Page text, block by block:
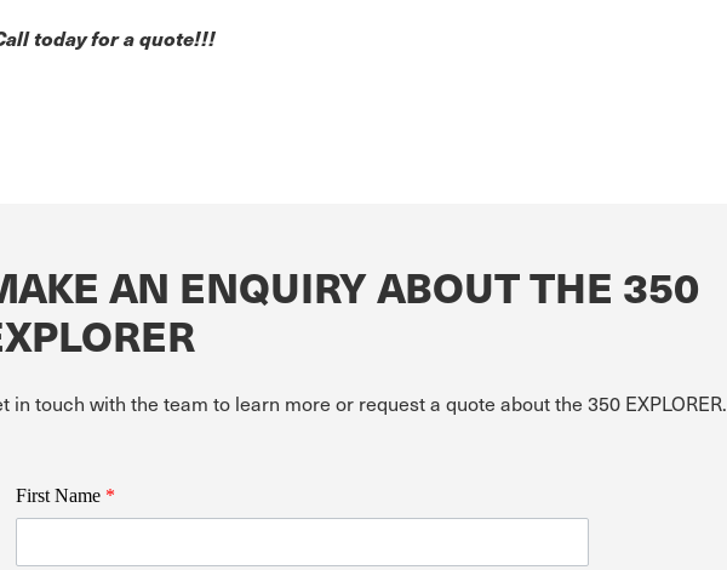
today for a quote!!!
AN ENQUIRY ABOUT THE 350
in touch with the team to learn more or request a quote about the 350 EXPLORER.